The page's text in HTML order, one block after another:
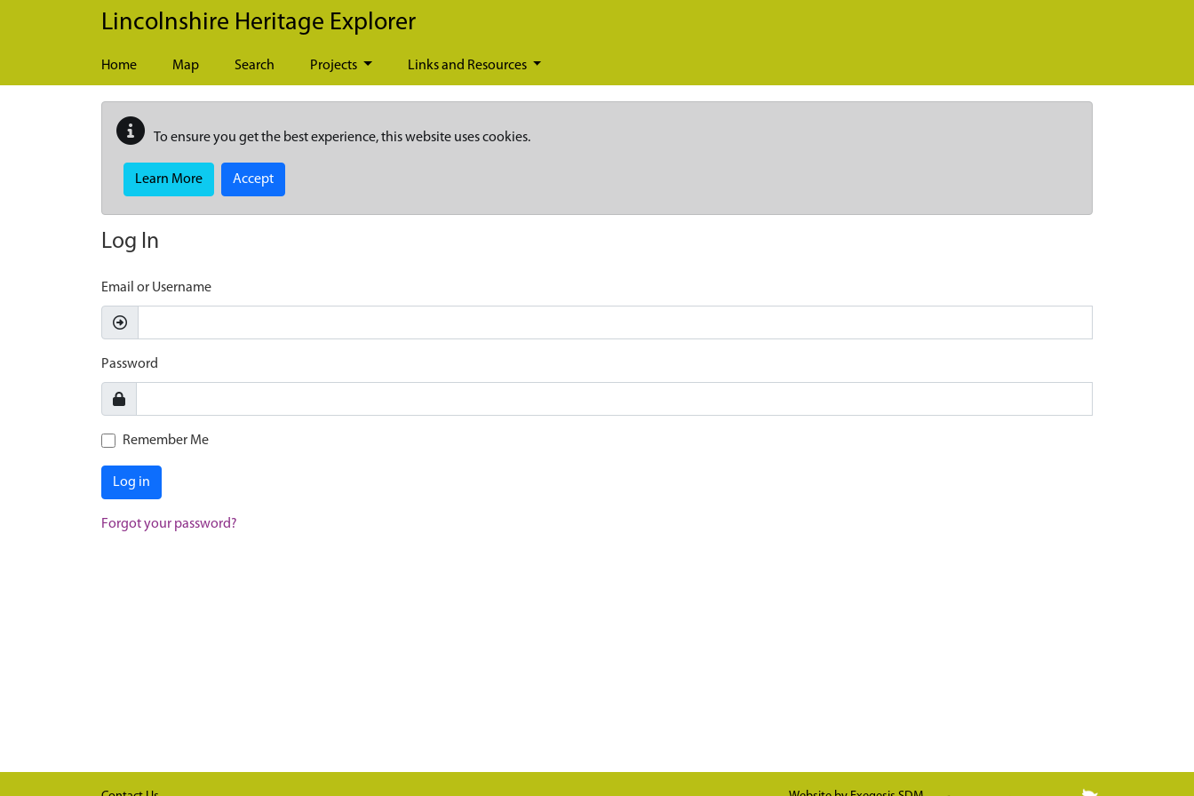
Skip to main content
Lincolnshire Heritage Explorer
Home Map Search Projects Links and Resources
To ensure you get the best experience, this website uses cookies.
Learn More Accept
Log In
Email or Username
Password
Remember Me
Log in
Forgot your password?